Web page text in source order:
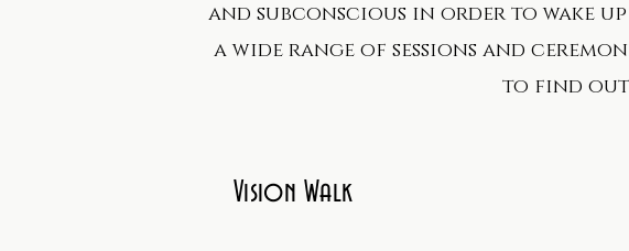
and subconscious in order to wake
a wide range of sessions and
to find out
Vision Walk